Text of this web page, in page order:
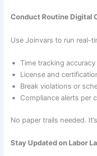
Conduct Routine Digital
Use Joinvars to run real-
Time tracking accuracy
License and
Break violations or
Compliance alerts per
No paper trails needed.
Stay Updated on Labor